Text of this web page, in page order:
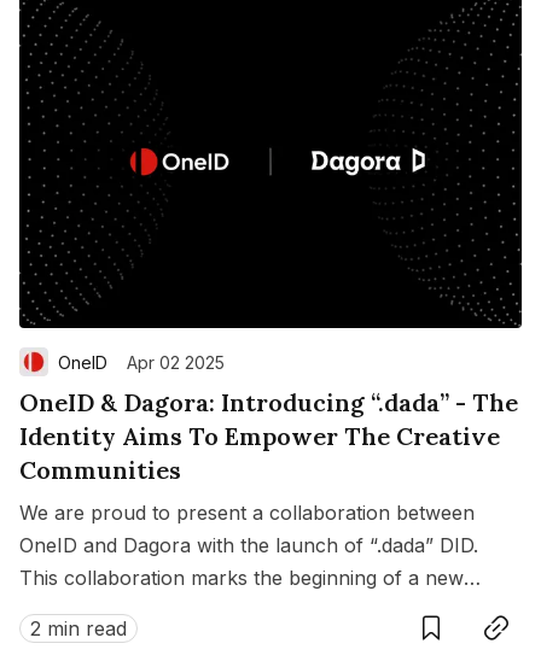
OneID Apr 02 2025
OneID & Dagora: Introducing “.dada” - The
Identity Aims To Empower The Creative
Communities
We are proud to present a collaboration between
OneID and Dagora with the launch of “.dada” DID.
This collaboration marks the beginning of a new
chapter, enriching the connections between artists
and fandoms across various fields in Web3.
2 min read
SaveCopy link